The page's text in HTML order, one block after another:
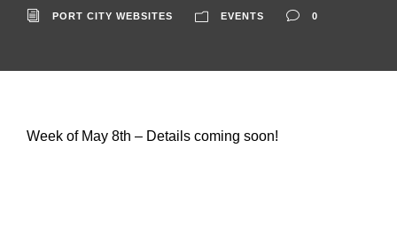
PORT CITY WEBSITES EVENTS 0
Week of May 8th – Details coming soon!